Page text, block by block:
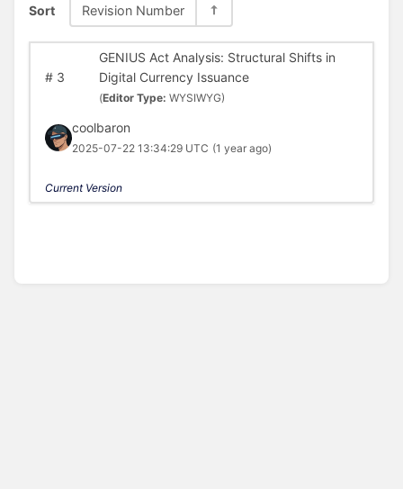
Sort Revision Number
#3
GENIUS Act Analysis: Structural Shifts in
Digital Currency Issuance
(Editor Type: WYSIWYG)
coolbaron
2025-07-22 13:34:29 UTC (1 year ago)
Current Version